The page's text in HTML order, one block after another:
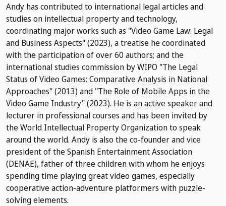
Andy has contributed to international legal articles and
studies on intellectual property and technology,
coordinating major works such as "Video Game Law: Legal
and Business Aspects" (2023), a treatise he coordinated
with the participation of over 60 authors; and the
international studies commission by WIPO "The Legal
Status of Video Games: Comparative Analysis in National
Approaches" (2013) and "The Role of Mobile Apps in the
Video Game Industry" (2023). He is an active speaker and
lecturer in professional courses and has been invited by
the World Intellectual Property Organization to speak
around the world. Andy is also the co-founder and vice
president of the Spanish Entertainment Association
(DENAE), father of three children with whom he enjoys
spending time playing great video games, especially
cooperative action-adventure platformers with puzzle-
solving elements.